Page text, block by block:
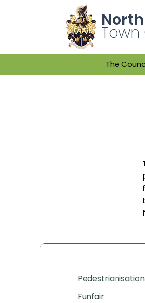
The
Pedestrianisation
Funfair